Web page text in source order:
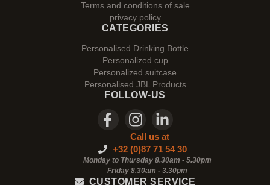
Terms and conditions of sale
privacy policy
CATEGORIES
Personalised Drinking Bottle
Personalized cup
Personalized suitcase
Personalised JBL Products
FOLLOW-US
Call us at
+32 (0)87 71 54 30
Monday to Thursday 8.30am - 5.30pm
Friday 8.30am - 3.30pm
CUSTOMER SERVICE